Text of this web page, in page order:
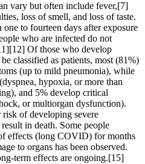
vary but often include fever,[7]
loss of smell, and loss of taste.
to fourteen days after exposure
who are infected do not
Of those who develop
classified as patients, most (81%)
(up to mild pneumonia), while
hypoxia, or more than
and 5% develop critical
or multiorgan dysfunction).
of developing severe
in death. Some people
effects (long COVID) for months
to organs has been observed.
term effects are ongoing.[15]